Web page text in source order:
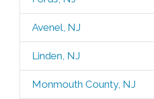
Avenel, NJ
Linden, NJ
Monmouth County, NJ